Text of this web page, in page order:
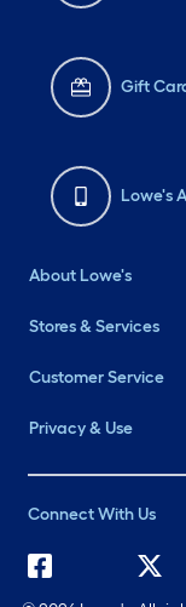
Gift
Lowe's
About Lowe's
Stores & Services
Customer Service
Privacy & Use
Connect With Us